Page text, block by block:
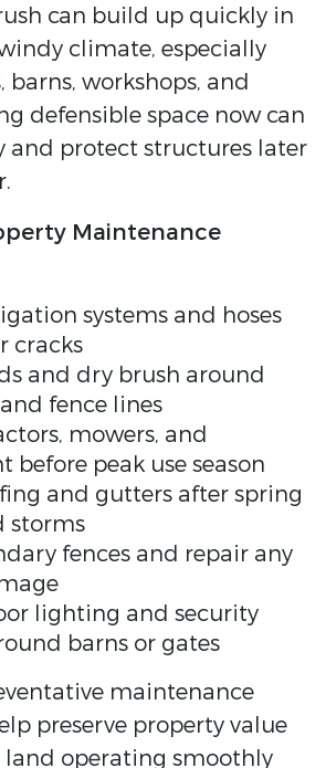
can build up quickly in
windy climate, especially
barns, workshops, and
defensible space now can
and protect structures later
Maintenance
systems and hoses
cracks
and dry brush around
fence lines
mowers, and
before peak use season
and gutters after spring
storms
fences and repair any
lighting and security
barns or gates
maintenance
preserve property value
land operating smoothly